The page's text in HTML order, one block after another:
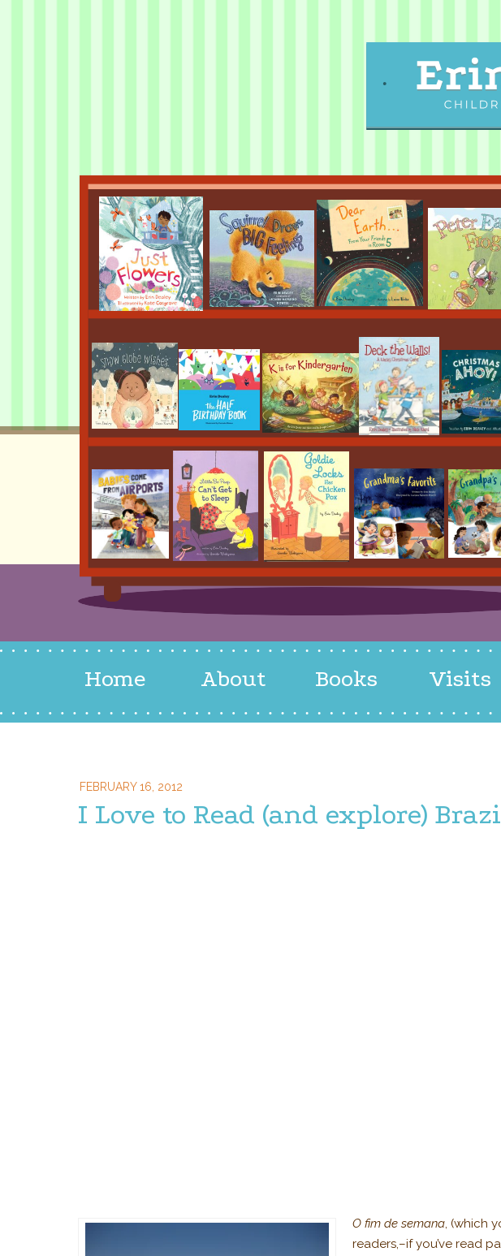
Home About Books Visits
I Love to Read (and explore)
FEBRUARY 16, 2012
O fim de semana, (which
readers,–if you’ve read